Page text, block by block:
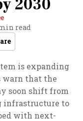
2030
read
is expanding
warn that the
soon shift from
infrastructure to
with next-